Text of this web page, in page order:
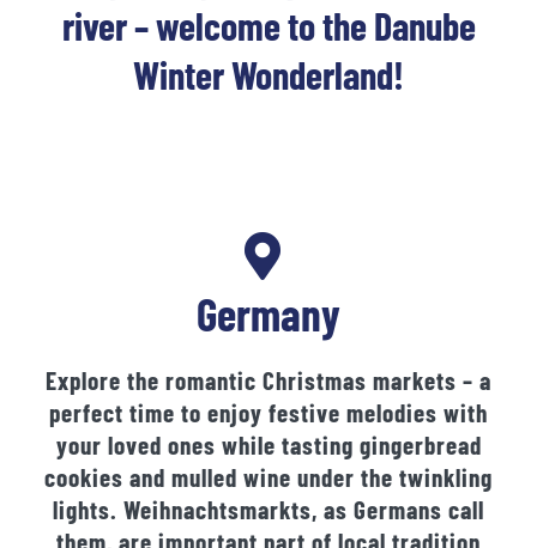
river – welcome to the Danube
Winter Wonderland!
Germany
Explore the romantic Christmas markets – a
perfect time to enjoy festive melodies with
your loved ones while tasting gingerbread
cookies and mulled wine under the twinkling
lights. Weihnachtsmarkts, as Germans call
them, are important part of local tradition